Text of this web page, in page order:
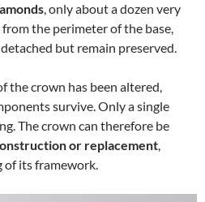
, only about a dozen very
the perimeter of the base,
but remain preserved.
the crown has been altered,
survive. Only a single
The crown can therefore be
or replacement,
of its framework.